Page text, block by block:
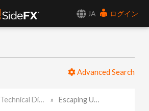
JA
ログイン
Advanced Search
Technical Discussion Escaping UDIM tile number expansion?